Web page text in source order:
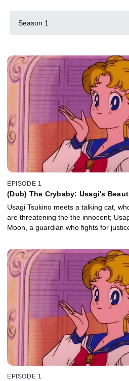
Season 1
EPISODE 1
(Dub) The Crybaby: Usagi's
Usagi Tsukino meets a talking cat,
are threatening the the innocent;
Moon, a guardian who fights for
EPISODE 1